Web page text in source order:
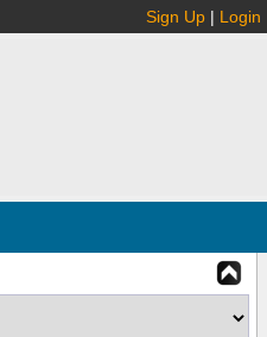
Sign Up | Login